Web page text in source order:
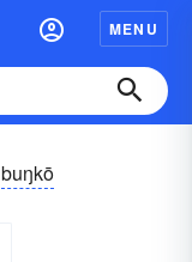
MENU
buŋkō